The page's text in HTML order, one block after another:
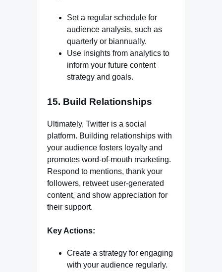
Set a regular schedule for
audience analysis, such as
quarterly or biannually.
Use insights from analytics to
inform your future content
strategy and goals.
15. Build Relationships
Ultimately, Twitter is a social
platform. Building relationships with
your audience fosters loyalty and
promotes word-of-mouth marketing.
Respond to mentions, thank your
followers, retweet user-generated
content, and show appreciation for
their support.
Key Actions:
Create a strategy for engaging
with your audience regularly.